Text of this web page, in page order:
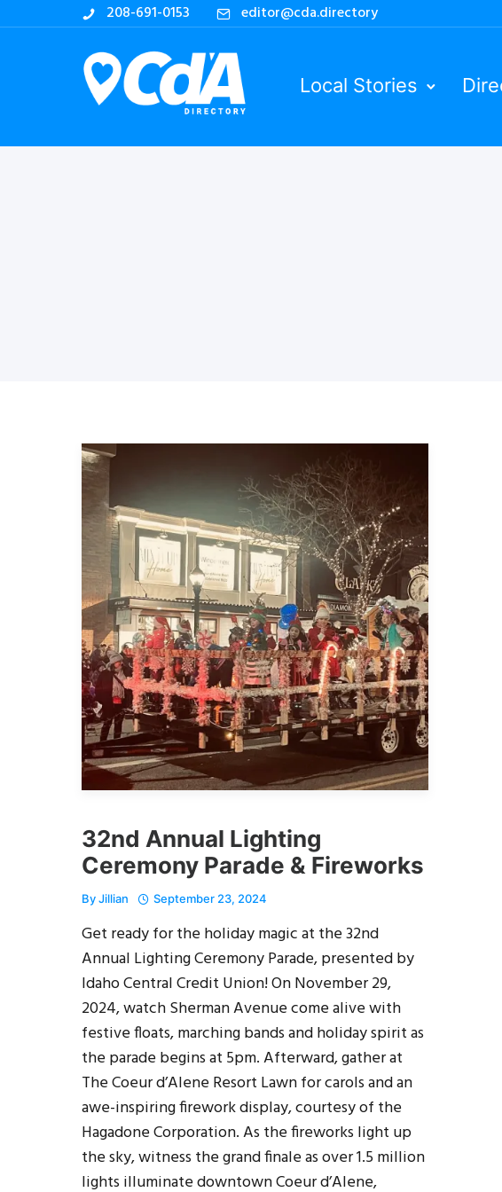
208-691-0153 editor@cda.directory
Local Stories
32nd Annual Lighting
Ceremony Parade & Fireworks
ByJillian September 23, 2024
Get ready for the holiday magic at the 32nd
Annual Lighting Ceremony Parade, presented by
Idaho Central Credit Union! On November 29,
2024, watch Sherman Avenue come alive with
festive floats, marching bands and holiday spirit as
the parade begins at 5pm. Afterward, gather at
The Coeur d’Alene Resort Lawn for carols and an
awe-inspiring firework display, courtesy of the
Hagadone Corporation. As the fireworks light up
the sky, witness the grand finale as over 1.5 million
lights illuminate downtown Coeur d’Alene,